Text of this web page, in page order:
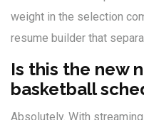
weight in the selection
resume builder that
Is this the new
basketball
Absolutely. With